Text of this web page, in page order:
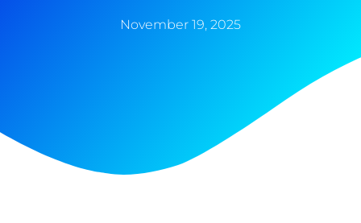
November 19, 2025